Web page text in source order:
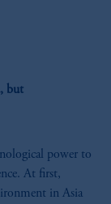
but
power to
At first,
in Asia